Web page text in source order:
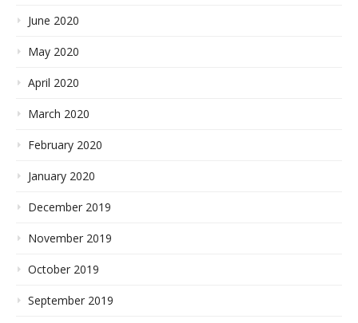
June 2020
May 2020
April 2020
March 2020
February 2020
January 2020
December 2019
November 2019
October 2019
September 2019